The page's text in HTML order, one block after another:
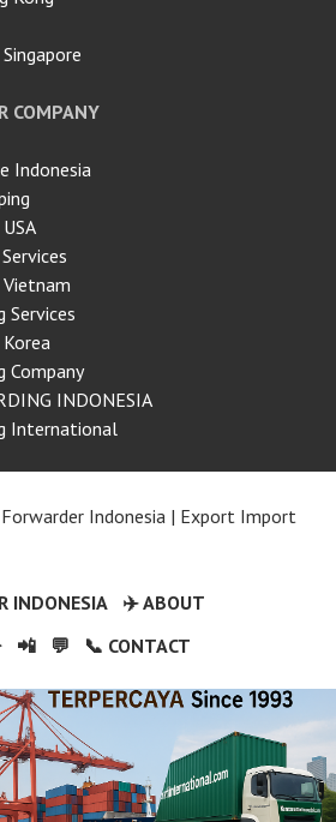
COMPANY
Indonesia
Services
Company
INDONESIA
International
Indonesia | Export Import
INDONESIA
✈️ ABOUT
📲 💬 📞 CONTACT